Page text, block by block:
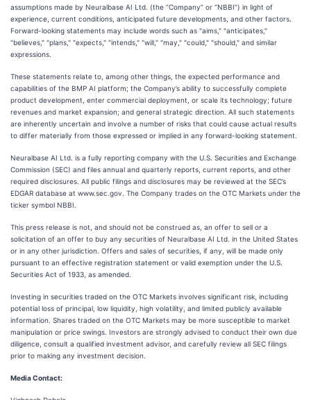
assumptions made by Neuralbase AI Ltd. (the “Company” or “NBBI”) in light of
experience, current conditions, anticipated future developments, and other factors.
Forward-looking statements may include words such as "aims," "anticipates,"
"believes," "plans," "expects," "intends," "will," "may," "could," "should," and similar
expressions.
These statements relate to, among other things, the expected performance and
capabilities of the BMP AI platform; the Company’s ability to successfully complete
product development, enter commercial deployment, or scale its technology; future
revenues and market expansion; and general strategic direction. All such statements
are inherently uncertain and involve a number of risks that could cause actual results
to differ materially from those expressed or implied in any forward-looking statement.
Neuralbase AI Ltd. is a fully reporting company with the U.S. Securities and Exchange
Commission (SEC) and files annual and quarterly reports, current reports, and other
required disclosures. All public filings and disclosures may be reviewed at the SEC’s
EDGAR database at www.sec.gov. The Company trades on the OTC Markets under the
ticker symbol NBBI.
This press release is not, and should not be construed as, an offer to sell or a
solicitation of an offer to buy any securities of Neuralbase AI Ltd. in the United States
or in any other jurisdiction. Offers and sales of securities, if any, will be made only
pursuant to an effective registration statement or valid exemption under the U.S.
Securities Act of 1933, as amended.
Investing in securities traded on the OTC Markets involves significant risk, including
potential loss of principal, low liquidity, high volatility, and limited publicly available
information. Shares traded on the OTC Markets may be more susceptible to market
manipulation or price swings. Investors are strongly advised to conduct their own due
diligence, consult a qualified investment advisor, and carefully review all SEC filings
prior to making any investment decision.
Media Contact: